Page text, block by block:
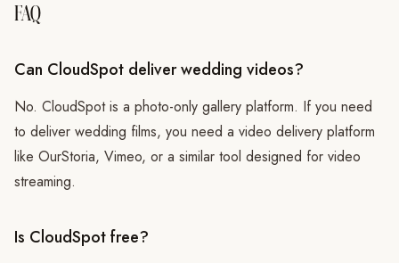
FAQ
Can CloudSpot deliver wedding videos?
No. CloudSpot is a photo-only gallery platform. If you need
to deliver wedding films, you need a video delivery platform
like OurStoria, Vimeo, or a similar tool designed for video
streaming.
Is CloudSpot free?